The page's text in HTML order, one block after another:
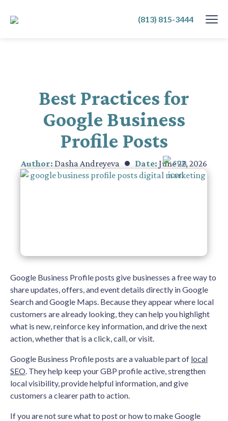
(813) 815-3444
Best Practices for
Google Business
Profile Posts
Author: Dasha Andreyeva Date: June 22, 2026
Google Business Profile posts give businesses a free way to
share updates, offers, and event details directly in Google
Search and Google Maps. Because they appear where local
customers are already looking, they can help you highlight
what is new, reinforce key information, and drive the next
action, whether that is a click, call, or visit.
Google Business Profile posts are a valuable part of local
SEO . They help keep your GBP profile active, strengthen
local visibility, provide helpful information, and give
customers a clearer path to action.
If you are not sure what to post or how to make Google